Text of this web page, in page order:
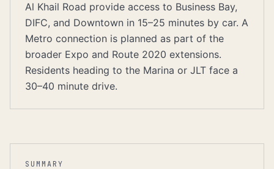
Al Khail Road provide access to Business Bay,
DIFC, and Downtown in 15–25 minutes by car. A
Metro connection is planned as part of the
broader Expo and Route 2020 extensions.
Residents heading to the Marina or JLT face a
30–40 minute drive.
SUMMARY